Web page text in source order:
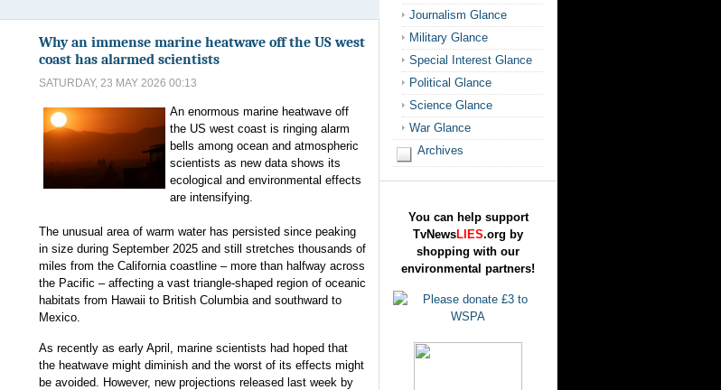
Why an immense marine heatwave off the US west
coast has alarmed scientists
SATURDAY, 23 MAY 2026 00:13
An enormous marine heatwave off
the US west coast is ringing alarm
bells among ocean and atmospheric
scientists as new data shows its
ecological and environmental effects
are intensifying.
The unusual area of warm water has persisted since peaking
in size during September 2025 and still stretches thousands of
miles from the California coastline – more than halfway across
the Pacific – affecting a vast triangle-shaped region of oceanic
habitats from Hawaii to British Columbia and southward to
Mexico.
As recently as early April, marine scientists had hoped that
the heatwave might diminish and the worst of its effects might
be avoided. However, new projections released last week by
Journalism Glance
Military Glance
Special Interest Glance
Political Glance
Science Glance
War Glance
Archives
You can help support
TvNewsLIES.org by
shopping with our
environmental partners!